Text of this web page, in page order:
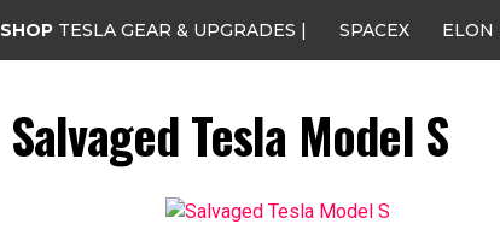
SHOP TESLA GEAR & UPGRADES | SPACEX ELON
Salvaged Tesla Model S